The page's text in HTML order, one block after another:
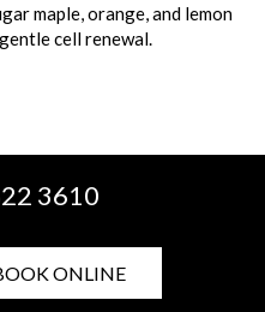
maple, orange, and lemon
cell renewal.
3610
ONLINE